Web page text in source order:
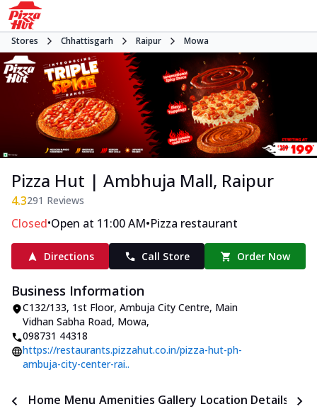
Stores Chhattisgarh Raipur Mowa
Pizza Hut | Ambhuja Mall, Raipur
4.3291 Reviews
Closed•Open at 11:00 AM•Pizza restaurant
Directions Call Store Order Now
Business Information
C132/133, 1st Floor, Ambuja City Centre, Main
Vidhan Sabha Road, Mowa,
098731 44318
https://restaurants.pizzahut.co.in/pizza-hut-ph-
ambuja-city-center-rai..
Home Menu Amenities Gallery Location Details